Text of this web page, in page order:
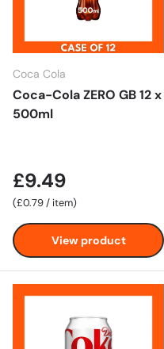
Coca Cola
Coca-Cola ZERO GB 12 x
500ml
£9.49
Unit price
£0.79/ item
View product